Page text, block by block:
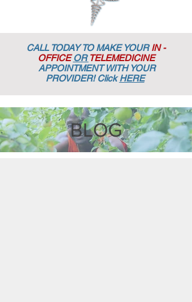
CALL TODAY TO MAKE YOURIN -
OFFICE ORTELEMEDICINE
APPOINTMENTWITH YOUR
PROVIDER! ClickHERE
BLOG